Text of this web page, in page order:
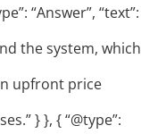
“Answer”, “text”:
the system, which
upfront price
} }, { “@type”: